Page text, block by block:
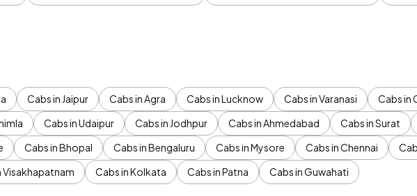
Cabs in Jaipur Cabs in Agra Cabs in Lucknow Cabs in Varanasi
Cabs in
Cabs in Udaipur Cabs in Jodhpur Cabs in Ahmedabad Cabs in Surat
Cabs in Bhopal Cabs in Bengaluru Cabs in Mysore Cabs in Chennai
Visakhapatnam Cabs in Kolkata Cabs in Patna Cabs in Guwahati